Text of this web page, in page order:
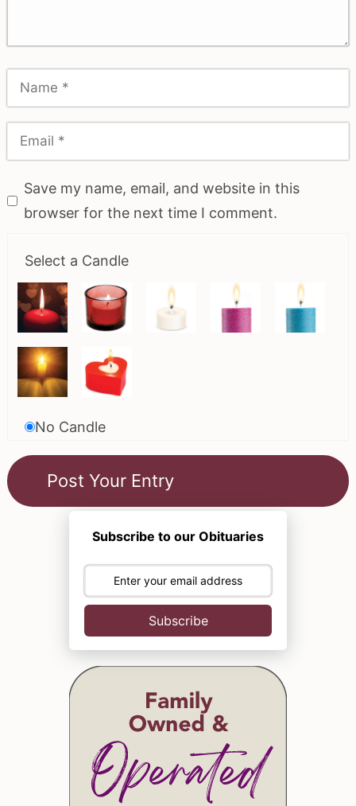
Save my name, email, and website in this
browser for the next time I comment.
Select a Candle
No Candle
Subscribe to our Obituaries
Subscribe